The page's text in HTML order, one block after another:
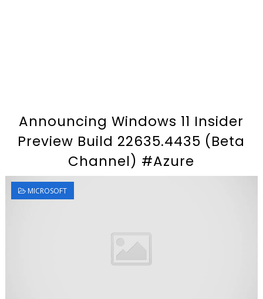
Announcing Windows 11 Insider
Preview Build 22635.4435 (Beta
Channel) #Azure
MICROSOFT